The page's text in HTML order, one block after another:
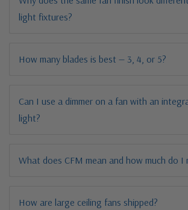
light fixtures?
How many blades is best — 3, 4, or 5?
Can I use a dimmer on a fan with an
light?
What does CFM mean and how much do I
How are large ceiling fans shipped?